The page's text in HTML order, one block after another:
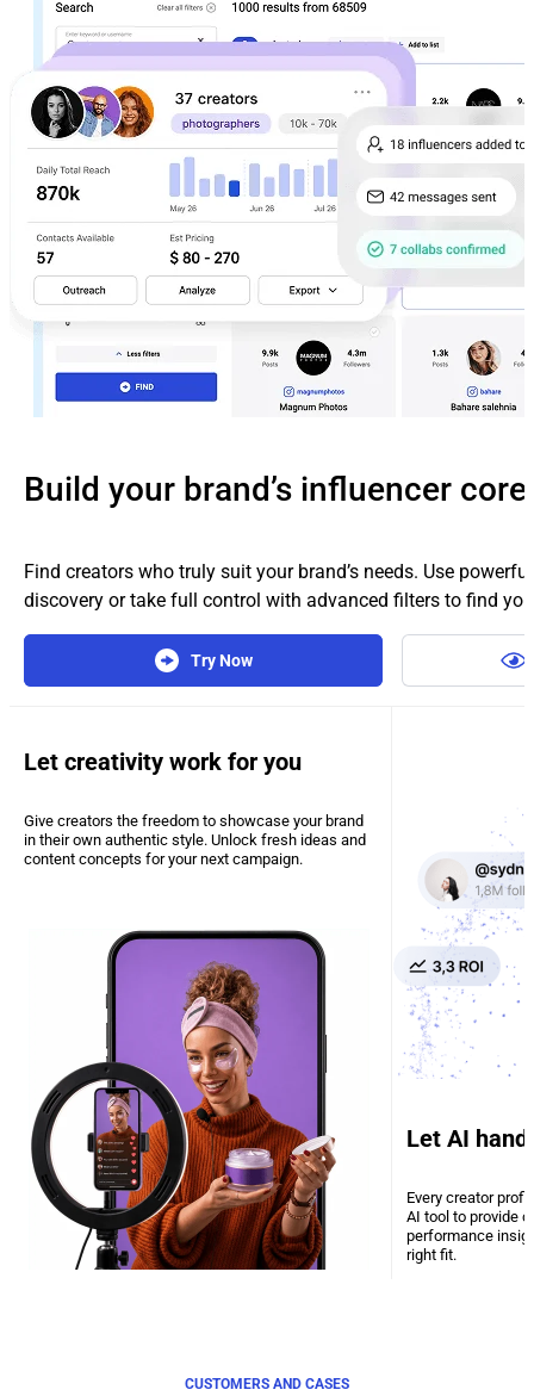
Build your brand’s influencer core
Find creators who truly suit your brand’s needs. Use
discovery or take full control with advanced filters to find
Try Now
Let creativity work for you
Give creators the freedom to showcase your brand
in their own authentic style. Unlock fresh ideas and
content concepts for your next campaign.
Let AI
Every creator
AI tool to provide
performance
right fit.
CUSTOMERS AND CASES